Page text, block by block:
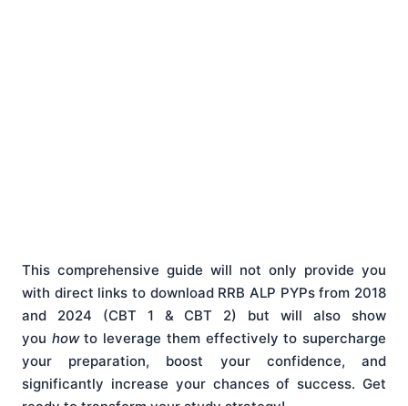
This comprehensive guide will not only provide you
with direct links to download RRB ALP PYPs from 2018
and 2024 (CBT 1 & CBT 2) but will also show
you howto leverage them effectively to supercharge
your preparation, boost your confidence, and
significantly increase your chances of success. Get